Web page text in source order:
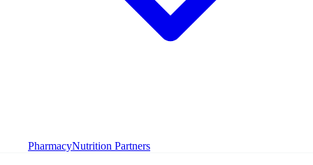
PharmacyNutrition Partners